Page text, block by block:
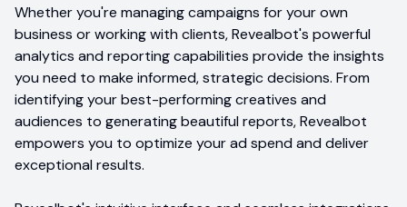
Whether you're managing campaigns for your own
business or working with clients, Revealbot's powerful
analytics and reporting capabilities provide the insights
you need to make informed, strategic decisions. From
identifying your best-performing creatives and
audiences to generating beautiful reports, Revealbot
empowers you to optimize your ad spend and deliver
exceptional results.